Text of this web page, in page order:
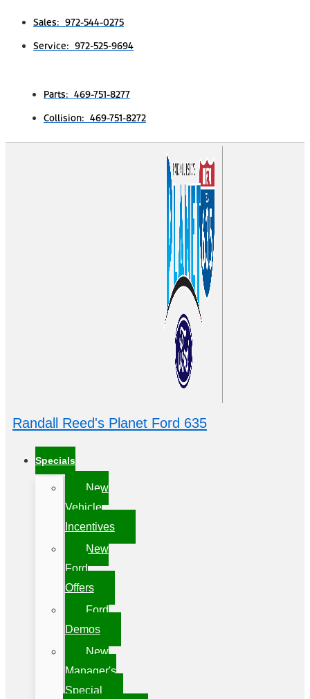
Sales: 972-544-0275
Service: 972-525-9694
Parts: 469-751-8277
Collision: 469-751-8272
Randall Reed's Planet Ford 635
Specials
New
Vehicle
Incentives
New
Ford
Offers
Ford
Demos
New
Manager's
Special